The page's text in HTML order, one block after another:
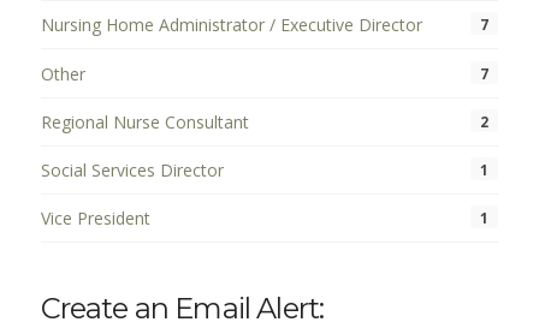
Nursing Home Administrator / Executive Director 7
Other 7
Regional Nurse Consultant 2
Social Services Director 1
Vice President 1
Create an Email Alert: